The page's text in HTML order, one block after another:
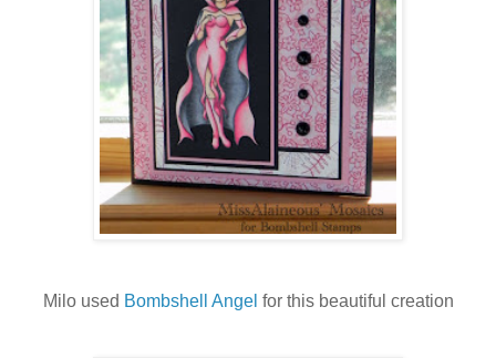
Milo used Bombshell Angel for this beautiful creation